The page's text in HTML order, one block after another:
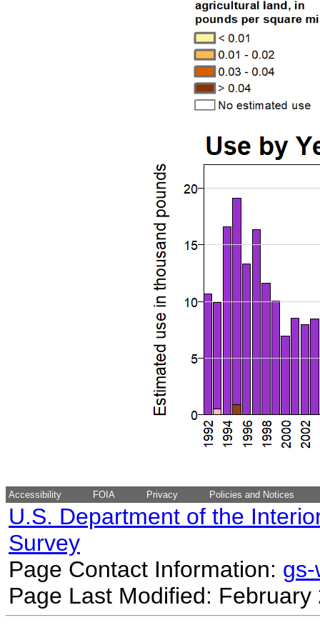
Accessibility FOIA Privacy Policies and Notices
U.S. Department of the
Survey
Page Contact Information:
Page Last Modified: